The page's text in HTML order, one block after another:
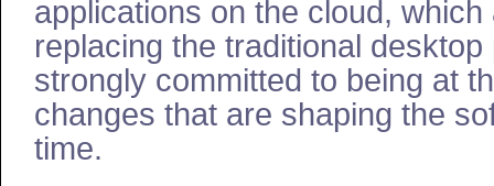
applications on the cloud,
replacing the traditional
strongly committed to being at
changes that are shaping the
time.